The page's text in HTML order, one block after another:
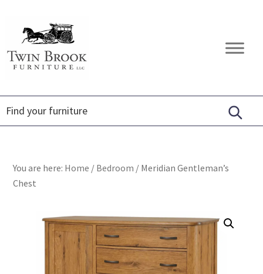
primary
navigation
content
footer
Twin
Brook
Amish
Furniture
You are here: Home / Bedroom / Meridian Gentleman’s
Chest